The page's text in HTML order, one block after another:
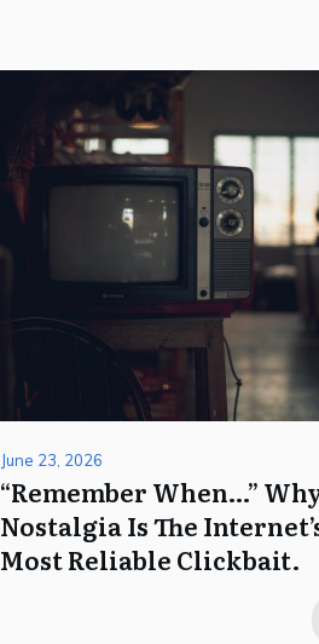
June 23, 2026
“Remember When…”
Nostalgia Is The
Most Reliable Clickbait.